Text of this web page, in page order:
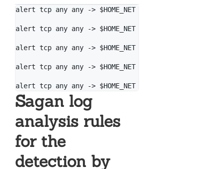
alert tcp any any -> $HOME_NET 445 (msg: "[PT
alert tcp any any -> $HOME_NET 445 (msg: "[PT
alert tcp any any -> $HOME_NET 445 (msg: "[PT
alert tcp any any -> $HOME_NET 445 (msg: "[PT
Sagan log
analysis rules
for the
detection by